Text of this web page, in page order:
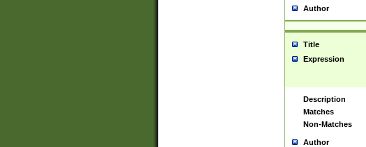
Author
Title
Expression
Description
Matches
Non-Matches
Author